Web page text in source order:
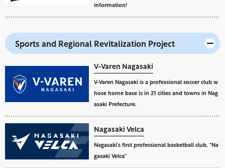
information!
Sports and Regional Revitalization Project
V-Varen Nagasaki
V-Varen Nagasaki is a professional soccer club w
hose home base is in 21 cities and towns in Nag
asaki Prefecture.
Nagasaki Velca
Nagasaki's first professional basketball club, "Na
gasaki Velca"